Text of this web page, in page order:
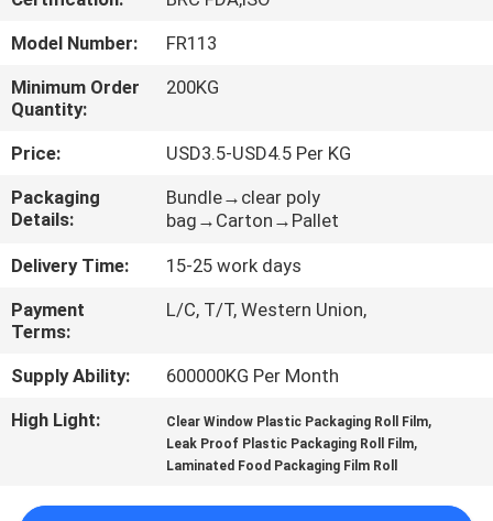
FACTORY
TOUR
QUALITY
CONTROL
CONTACT
US
REQUEST
A
QUOTE
Model Number:
FR113
Minimum Order
Quantity:
200KG
Price:
USD3.5-USD4.5 Per KG
Packaging
Details:
Bundle→clear poly
bag→Carton→Pallet
Delivery Time:
15-25 work days
Payment
Terms:
L/C, T/T, Western Union,
Supply Ability:
600000KG Per Month
High Light:
Clear Window Plastic Packaging Roll Film,
Leak Proof Plastic Packaging Roll Film,
Laminated Food Packaging Film Roll